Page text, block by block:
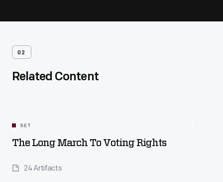
02
Related Content
SET
The Long March To Voting Rights
24 Artifacts